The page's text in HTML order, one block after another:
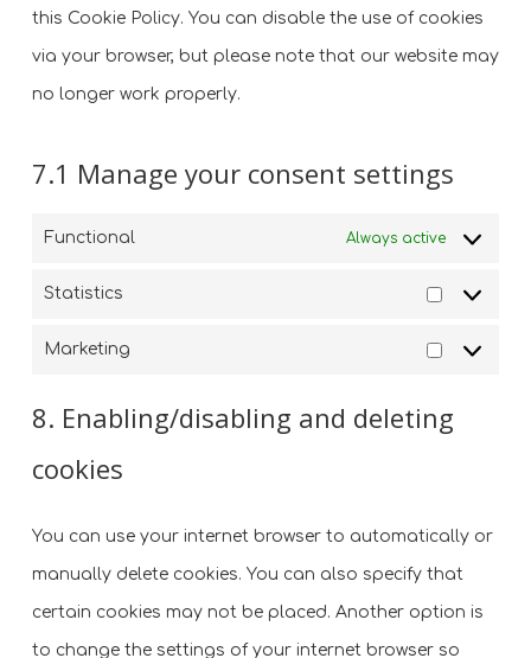
this Cookie Policy. You can disable the use of cookies
via your browser, but please note that our website may
no longer work properly.
7.1 Manage your consent settings
Functional Always active
Statistics
Marketing
8. Enabling/disabling and deleting
cookies
You can use your internet browser to automatically or
manually delete cookies. You can also specify that
certain cookies may not be placed. Another option is
to change the settings of your internet browser so